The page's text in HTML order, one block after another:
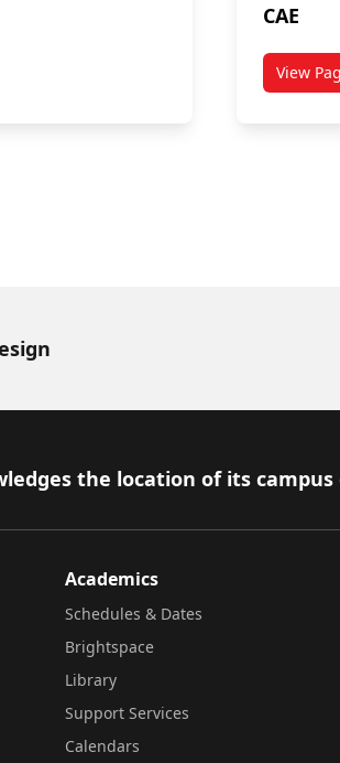
CAE
View
the location of its
Academics
Schedules & Dates
Brightspace
Library
Support Services
Calendars